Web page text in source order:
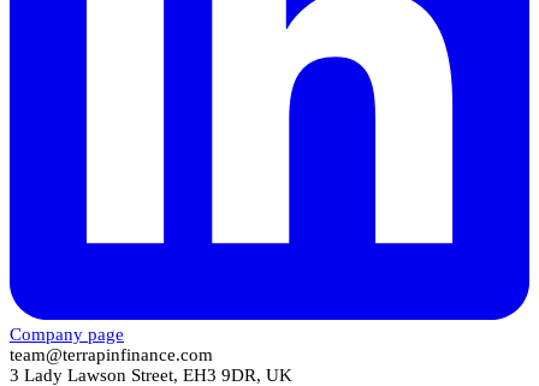
Company page
team@terrapinfinance.com
3 Lady Lawson Street, EH3 9DR, UK